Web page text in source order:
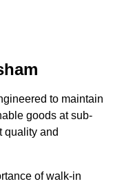
to maintain
goods at sub-
quality and
of walk-in